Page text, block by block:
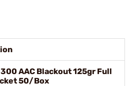
AAC Blackout 125gr Full
50/Box